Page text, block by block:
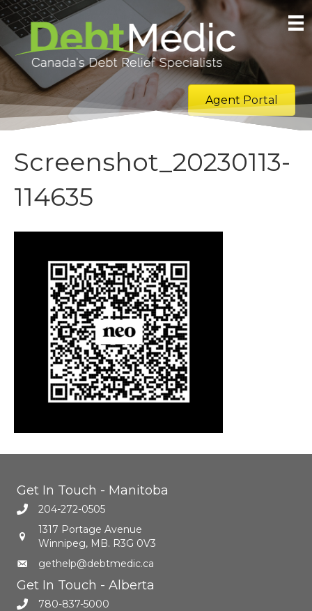
Agent Portal
Screenshot_20230113-
114635
Get In Touch - Manitoba
204-272-0505
1317 Portage Avenue
Winnipeg, MB. R3G 0V3
gethelp@debtmedic.ca
Get In Touch - Alberta
780-837-5000